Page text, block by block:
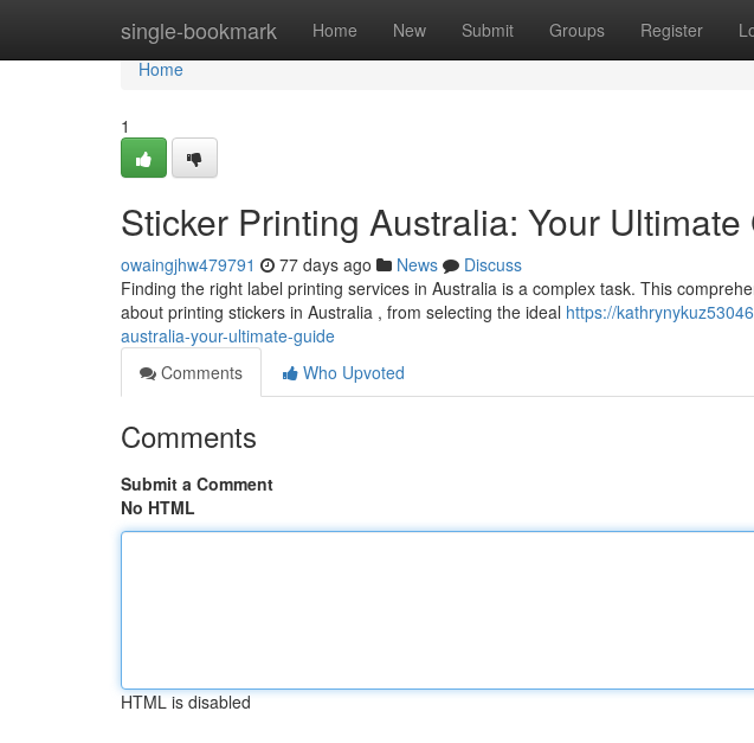
single-bookmark Home New Submit Groups Register
Home
Home
1
Sticker Printing Australia: Your Ultimate
owaingjhw479791 77 days ago News
Discuss
Finding the right label printing services in Australia is a complex task. This
about printing stickers in Australia , from selecting the ideal https://
australia-your-ultimate-guide
Comments
Who Upvoted
Comments
Submit a Comment
No HTML
HTML is disabled